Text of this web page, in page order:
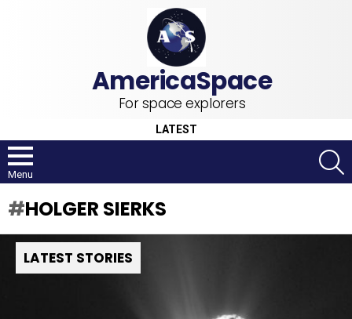
For space explorers
LATEST
Menu
HOLGER SIERKS
LATEST STORIES